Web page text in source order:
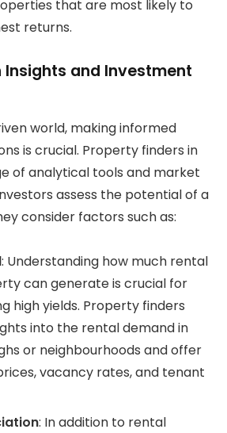
that are most likely to
returns.
Insights and Investment
world, making informed
is crucial. Property finders in
of analytical tools and market
assess the potential of a
consider factors such as:
: Understanding how much rental
can generate is crucial for
high yields. Property finders
into the rental demand in
or neighbourhoods and offer
vacancy rates, and tenant
: In addition to rental